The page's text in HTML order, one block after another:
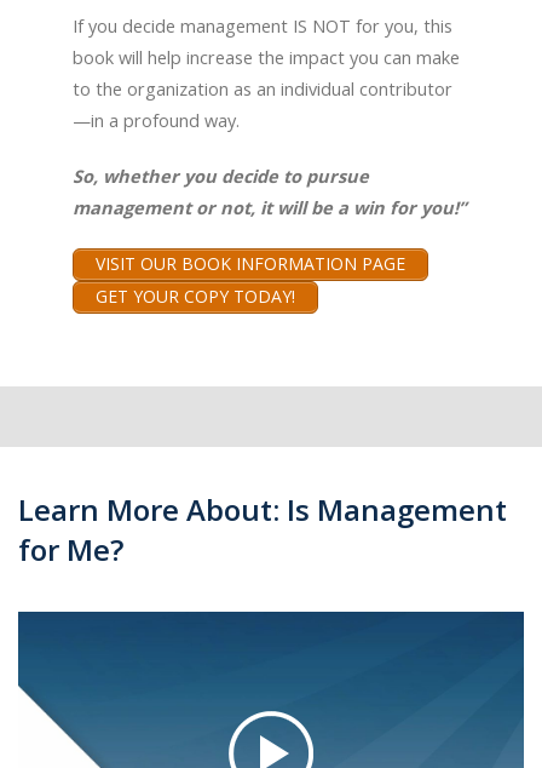
If you decide management IS NOT for you, this
book will help increase the impact you can make
to the organization as an individual contributor
—in a profound way.
So, whether you decide to pursue
management or not, it will be a win for you!”
VISIT OUR BOOK INFORMATION PAGE
GET YOUR COPY TODAY!
Learn More About: Is Management
for Me?